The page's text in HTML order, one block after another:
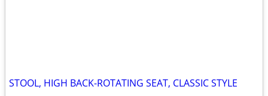
STOOL, HIGH BACK-ROTATING SEAT, CLASSIC STYLE